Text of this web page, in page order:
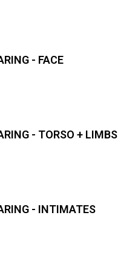
- FACE
- TORSO + LIMBS
- INTIMATES